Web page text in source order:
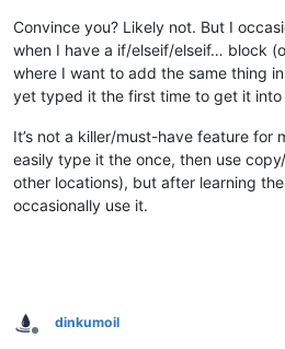
Convince you? Likely not. But I
when I have a if/elseif/elseif… block
where I want to add the same thing
yet typed it the first time to get it
It’s not a killer/must-have feature for
easily type it the once, then use
other locations), but after learning
occasionally use it.
Offline
dinkumoil